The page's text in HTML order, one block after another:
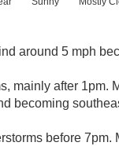
around 5 mph
mainly after 1pm.
becoming
before 7pm.